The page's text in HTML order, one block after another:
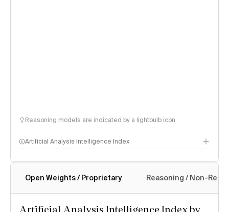
Reasoning models are indicated by a lightbulb icon
Artificial Analysis Intelligence Index
Intelligence Index methodology
Open Weights / Proprietary Reasoning / Non-
Artificial Analysis Intelligence Index by